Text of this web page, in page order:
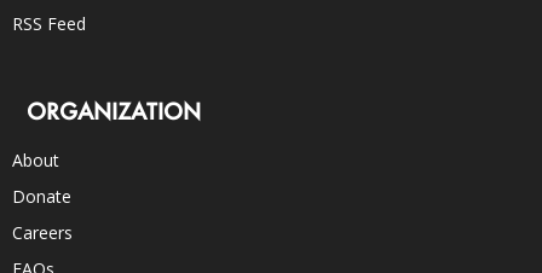
RSS Feed
ORGANIZATION
About
Donate
Careers
FAQs